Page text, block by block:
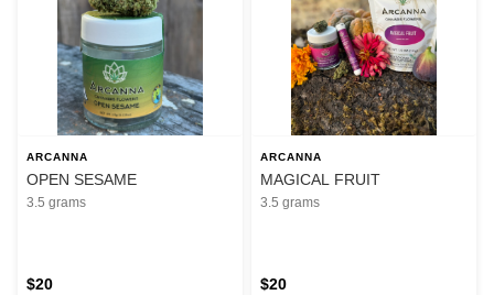
ARCANNA
OPEN SESAME
3.5 grams
$20
ARCANNA
MAGICAL FRUIT
3.5 grams
$20